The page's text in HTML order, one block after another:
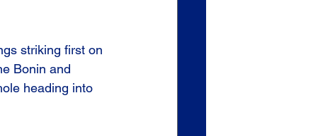
striking first on
Bonin and
heading into